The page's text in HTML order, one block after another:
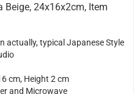
Beige, 24x16x2cm, Item
actually, typical Japanese Style
cm, Height 2 cm
and Microwave